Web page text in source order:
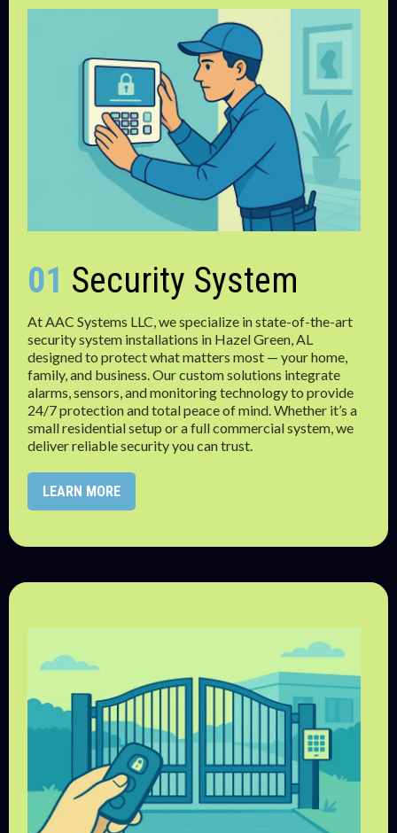
01 Security System
At AAC Systems LLC, we specialize in state-of-the-art
security system installations in Hazel Green, AL
designed to protect what matters most — your home,
family, and business. Our custom solutions integrate
alarms, sensors, and monitoring technology to provide
24/7 protection and total peace of mind. Whether it’s a
small residential setup or a full commercial system, we
deliver reliable security you can trust.
LEARN MORE